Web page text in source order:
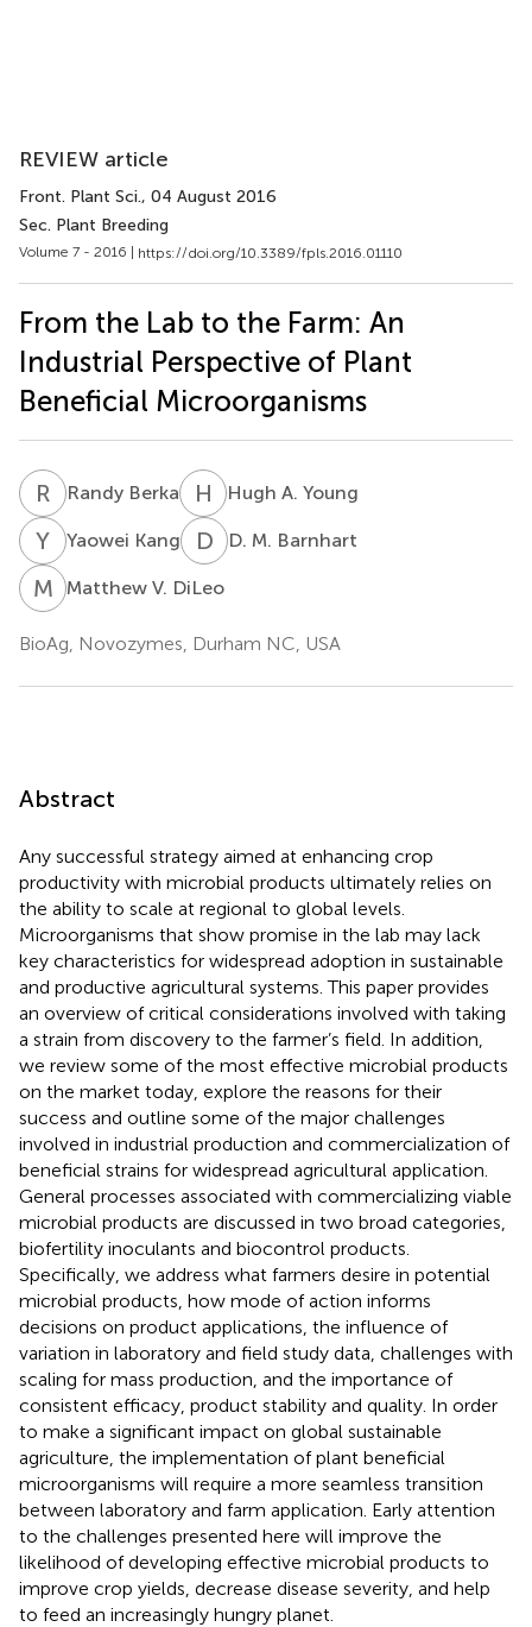
REVIEW article
Front. Plant Sci., 04 August 2016
Sec. Plant Breeding
Volume 7 - 2016 | https://doi.org/10.3389/fpls.2016.01110
From the Lab to the Farm: An
Industrial Perspective of Plant
Beneficial Microorganisms
R BRandy Berka H AHugh A. Young
Y KYaowei Kang D MD. M. Barnhart
M VMatthew V. DiLeo
BioAg, Novozymes, Durham NC, USA
Abstract
Any successful strategy aimed at enhancing crop
productivity with microbial products ultimately relies on
the ability to scale at regional to global levels.
Microorganisms that show promise in the lab may lack
key characteristics for widespread adoption in sustainable
and productive agricultural systems. This paper provides
an overview of critical considerations involved with taking
a strain from discovery to the farmer’s field. In addition,
we review some of the most effective microbial products
on the market today, explore the reasons for their
success and outline some of the major challenges
involved in industrial production and commercialization of
beneficial strains for widespread agricultural application.
General processes associated with commercializing viable
microbial products are discussed in two broad categories,
biofertility inoculants and biocontrol products.
Specifically, we address what farmers desire in potential
microbial products, how mode of action informs
decisions on product applications, the influence of
variation in laboratory and field study data, challenges with
scaling for mass production, and the importance of
consistent efficacy, product stability and quality. In order
to make a significant impact on global sustainable
agriculture, the implementation of plant beneficial
microorganisms will require a more seamless transition
between laboratory and farm application. Early attention
to the challenges presented here will improve the
likelihood of developing effective microbial products to
improve crop yields, decrease disease severity, and help
to feed an increasingly hungry planet.